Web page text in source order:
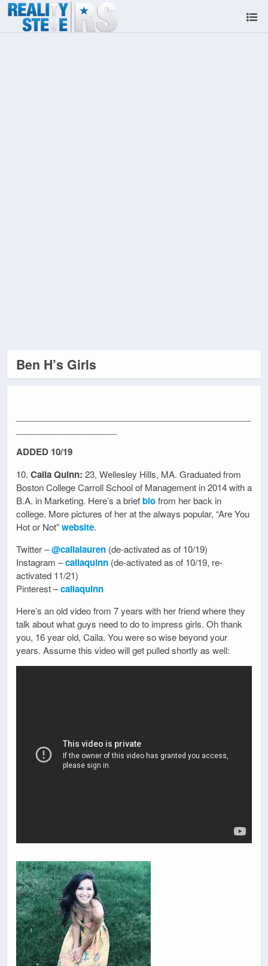
Ben H’s Girls
ADDED 10/19
10. Caila Quinn: 23, Wellesley Hills, MA. Graduated from
Boston College Carroll School of Management in 2014 with a
B.A. in Marketing. Here’s a briefbiofrom her back in
college. More pictures of her at the always popular, “Are You
Hot or Not”website.
Twitter –@cailalauren (de-activated as of 10/19)
Instagram –cailaquinn (de-activated as of 10/19, re-
activated 11/21)
Pinterest –cailaquinn
Here’s an old video from 7 years with her friend where they
talk about what guys need to do to impress girls. Oh thank
you, 16 year old, Caila. You were so wise beyond your
years. Assume this video will get pulled shortly as well: